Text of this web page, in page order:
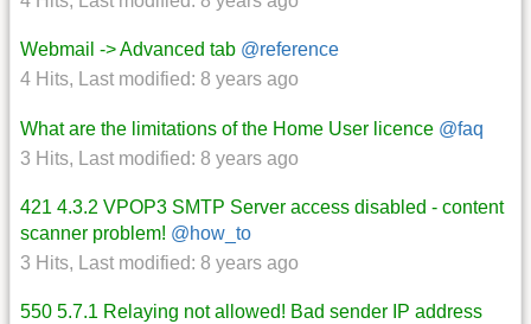
Webmail -> Advanced tab @reference
4 Hits, Last modified: 8 years ago
What are the limitations of the Home User licence @faq
3 Hits, Last modified: 8 years ago
421 4.3.2 VPOP3 SMTP Server access disabled - content
scanner problem! @how_to
3 Hits, Last modified: 8 years ago
550 5.7.1 Relaying not allowed! Bad sender IP address